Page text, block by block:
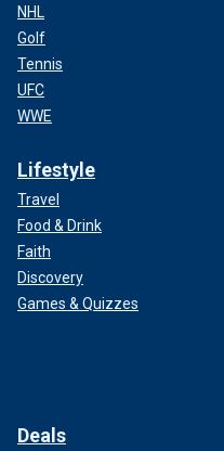
NHL
Golf
Tennis
UFC
WWE
Lifestyle
Travel
Food & Drink
Faith
Discovery
Games & Quizzes
Deals